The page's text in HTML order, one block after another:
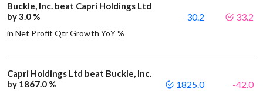
Buckle, Inc. beat Capri Holdings Ltd
by 3.0 %
in Net Profit Qtr Growth YoY %
30.2 33.2
Capri Holdings Ltd beat Buckle, Inc.
by 1867.0 %
1825.0 -42.0